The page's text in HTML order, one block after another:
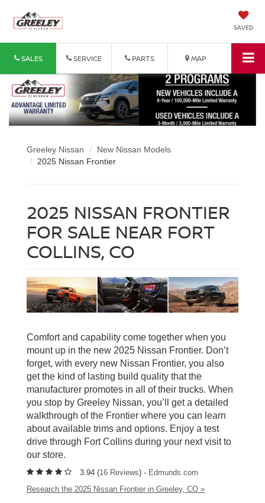
SAVED
SALES SERVICE PARTS MAP
Greeley Nissan
New Nissan Models
2025 Nissan Frontier
2025 NISSAN FRONTIER
FOR SALE NEAR FORT
COLLINS, CO
Comfort and capability come together when you
mount up in the new 2025 Nissan Frontier. Don’t
forget, with every new Nissan Frontier, you also
get the kind of lasting build quality that the
manufacturer promotes in all of their trucks. When
you stop by Greeley Nissan, you’ll get a detailed
walkthrough of the Frontier where you can learn
about available trims and options. Enjoy a test
drive through Fort Collins during your next visit to
our store.
3.94 (16 Reviews) - Edmunds.com
Research the 2025 Nissan Frontier in Greeley, CO »